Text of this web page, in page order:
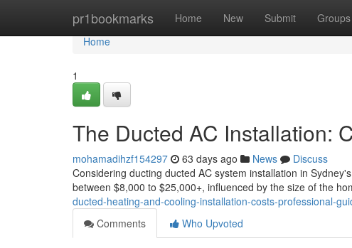
pr1bookmarks Home New Submit Groups
Home
Home
1
The Ducted AC Installation:
mohamadihzf154297 63 days ago News
Discuss
Considering ducting ducted AC system installation in
between $8,000 to $25,000+, influenced by the size of the
ducted-heating-and-cooling-installation-costs-professional-
Comments
Who Upvoted